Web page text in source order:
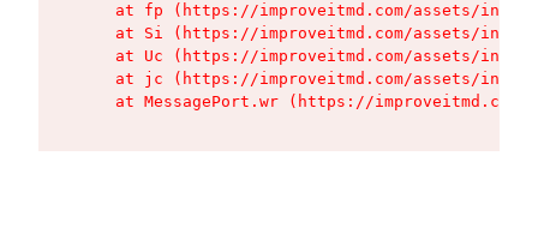
at fp (https://improveitmd.com/assets/
at Si (https://improveitmd.com/assets/
at Uc (https://improveitmd.com/assets/
at jc (https://improveitmd.com/assets/
at MessagePort.wr (https://